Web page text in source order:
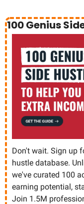
100 Genius
Don't wait. Sign up
hustle database.
we've curated 100
earning potential,
Join 1.5M